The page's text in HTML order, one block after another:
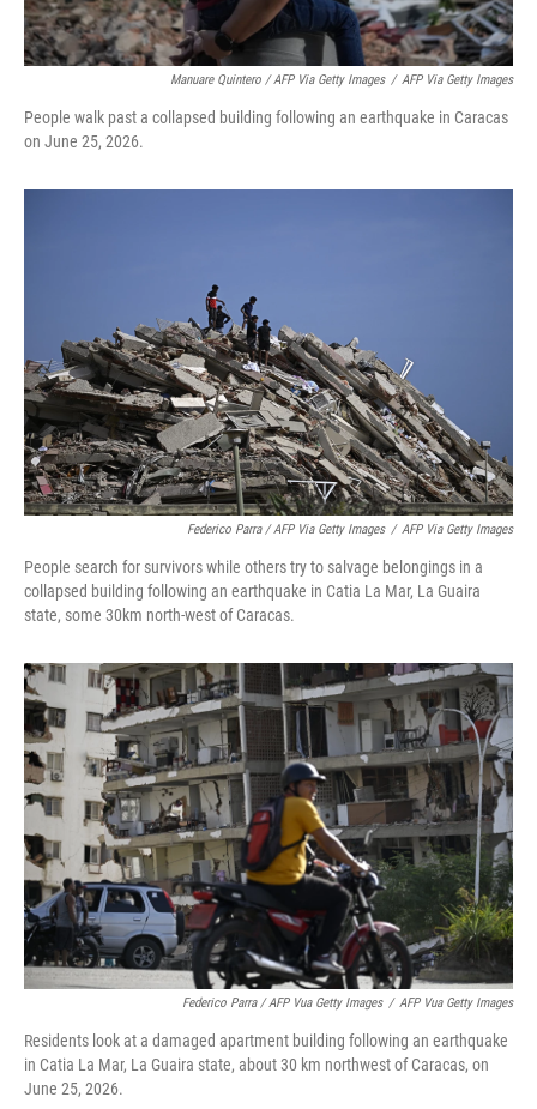
Manuare Quintero / AFP Via Getty Images / AFP Via Getty Images
People walk past a collapsed building following an earthquake in Caracas
on June 25, 2026.
Federico Parra / AFP Via Getty Images / AFP Via Getty Images
People search for survivors while others try to salvage belongings in a
collapsed building following an earthquake in Catia La Mar, La Guaira
state, some 30km north-west of Caracas.
Federico Parra / AFP Vua Getty Images / AFP Vua Getty Images
Residents look at a damaged apartment building following an earthquake
in Catia La Mar, La Guaira state, about 30 km northwest of Caracas, on
June 25, 2026.